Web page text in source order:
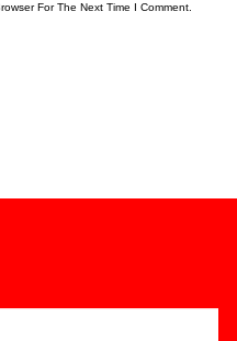
For The Next Time I Comment.